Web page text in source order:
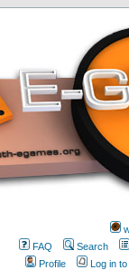
FAQ
Search
Profile
Log in